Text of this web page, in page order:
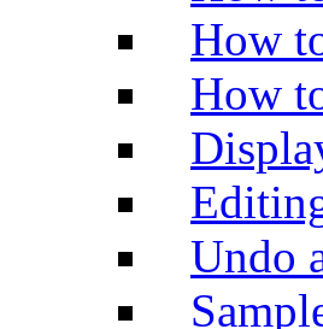
How
How
Undo